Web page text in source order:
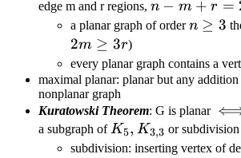
edge m and r regions, n-
m+r=2
n − m + r =
a planar graph of ordern\geq3
n ≥ 3
2m ≥ 3r)
every planar graph contains a
maximal planar: planar but any
nonplanar graph
Kuratowski Theorem: G is planar \iff
a subgraph ofK_5,K_{3,3}
K5, K3,3 or
subdivision: inserting vertex of